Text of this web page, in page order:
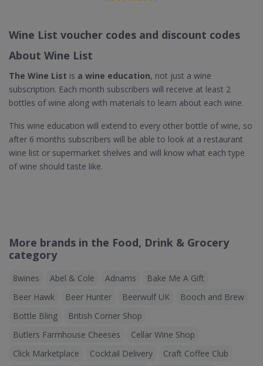
Wine List voucher codes and discount codes
About Wine List
The Wine List is a wine education, not just a wine
subscription. Each month subscribers will receive at least 2
bottles of wine along with materials to learn about each wine.
This wine education will extend to every other bottle of wine, so
after 6 months subscribers will be able to look at a restaurant
wine list or supermarket shelves and will know what each type
of wine should taste like.
More brands in the Food, Drink & Grocery
category
8wines Abel & Cole Adnams
Bake Me A Gift
Beer Hawk
Beer Hunter Beerwulf UK
Booch and Brew
Bottle Bling
British Corner Shop
Butlers Farmhouse Cheeses
Cellar Wine Shop
Click Marketplace
Cocktail Delivery
Craft Coffee Club